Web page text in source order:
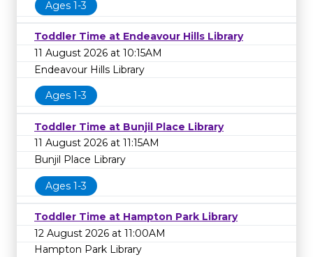
Ages 1-3
Toddler Time at Endeavour Hills Library
11 August 2026 at 10:15AM
Endeavour Hills Library
Ages 1-3
Toddler Time at Bunjil Place Library
11 August 2026 at 11:15AM
Bunjil Place Library
Ages 1-3
Toddler Time at Hampton Park Library
12 August 2026 at 11:00AM
Hampton Park Library